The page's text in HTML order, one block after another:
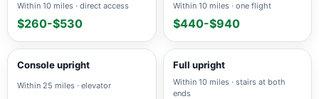
Within 10 miles · direct access
$260-$530
Within 10 miles · one flight
$440-$940
Console upright
Within 25 miles · elevator
Full upright
Within 10 miles · stairs at both
ends